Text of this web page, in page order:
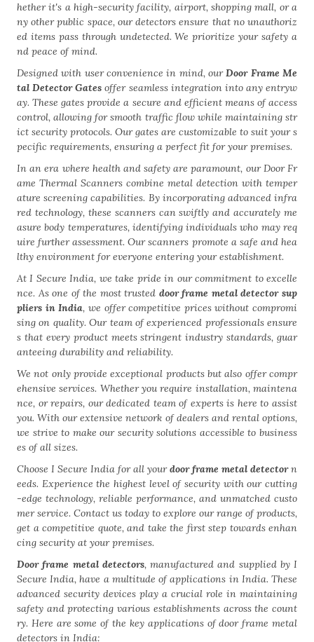
hether it's a high-security facility, airport, shopping mall, or a
ny other public space, our detectors ensure that no unauthoriz
ed items pass through undetected. We prioritize your safety a
nd peace of mind.
Designed with user convenience in mind, ourDoor Frame Me
tal Detector Gates offer seamless integration into any entryw
ay. These gates provide a secure and efficient means of access
control, allowing for smooth traffic flow while maintaining str
ict security protocols. Our gates are customizable to suit your s
pecific requirements, ensuring a perfect fit for your premises.
In an era where health and safety are paramount, our Door Fr
ame Thermal Scanners combine metal detection with temper
ature screening capabilities. By incorporating advanced infra
red technology, these scanners can swiftly and accurately me
asure body temperatures, identifying individuals who may req
uire further assessment. Our scanners promote a safe and hea
lthy environment for everyone entering your establishment.
At I Secure India, we take pride in our commitment to excelle
nce. As one of the most trusted door frame metal detector sup
pliers in India, we offer competitive prices without compromi
sing on quality. Our team of experienced professionals ensure
s that every product meets stringent industry standards, guar
anteeing durability and reliability.
We not only provide exceptional products but also offer compr
ehensive services. Whether you require installation, maintena
nce, or repairs, our dedicated team of experts is here to assist
you. With our extensive network of dealers and rental options,
we strive to make our security solutions accessible to business
es of all sizes.
Choose I Secure India for all yourdoor frame metal detectorn
eeds. Experience the highest level of security with our cutting
-edge technology, reliable performance, and unmatched custo
mer service. Contact us today to explore our range of products,
get a competitive quote, and take the first step towards enhan
cing security at your premises.
Door frame metal detectors, manufactured and supplied by I
Secure India, have a multitude of applications in India. These
advanced security devices play a crucial role in maintaining
safety and protecting various establishments across the count
ry. Here are some of the key applications of door frame metal
detectors in India: